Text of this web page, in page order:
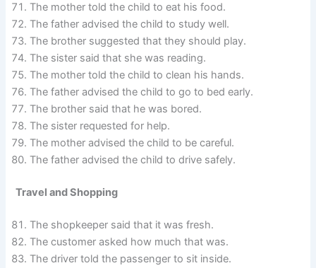
The mother told the child to eat his food.
The father advised the child to study well.
The brother suggested that they should play.
The sister said that she was reading.
The mother told the child to clean his hands.
The father advised the child to go to bed early.
The brother said that he was bored.
The sister requested for help.
The mother advised the child to be careful.
The father advised the child to drive safely.
Travel and Shopping
The shopkeeper said that it was fresh.
The customer asked how much that was.
The driver told the passenger to sit inside.